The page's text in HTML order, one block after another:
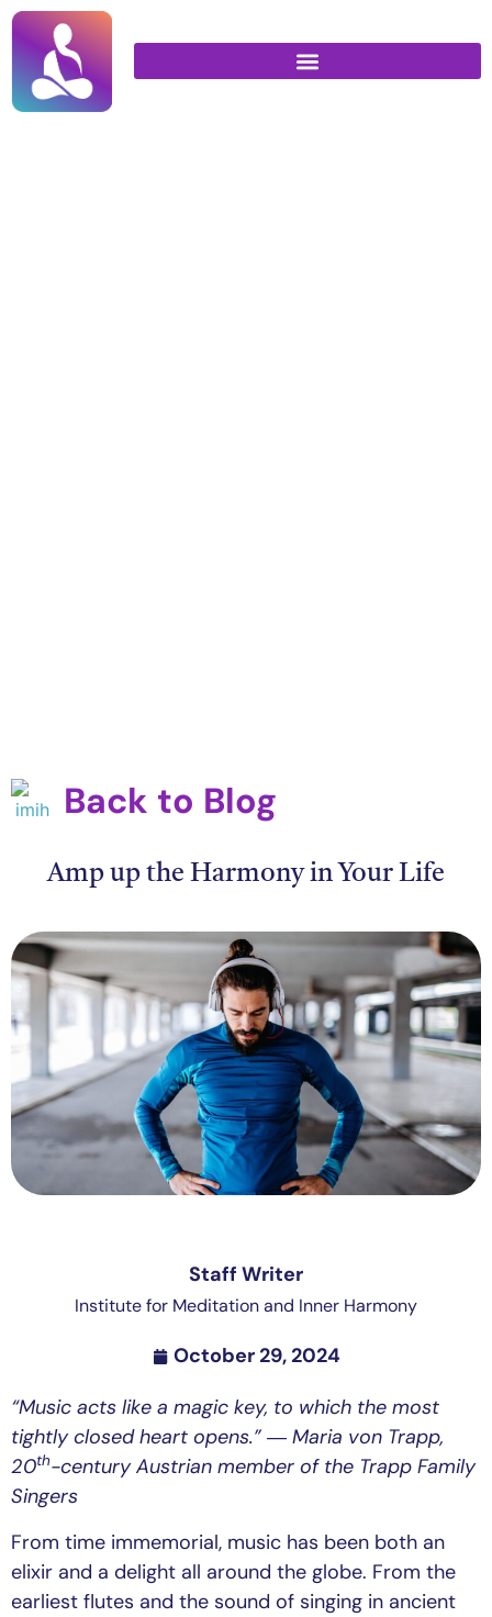
Back to Blog
Amp up the Harmony in Your Life
Staff Writer
Institute for Meditation and Inner Harmony
October 29, 2024
“Music acts like a magic key, to which the most
tightly closed heart opens.” ― Maria von Trapp,
20th-century Austrian member of the Trapp Family
Singers
From time immemorial, music has been both an
elixir and a delight all around the globe. From the
earliest flutes and the sound of singing in ancient